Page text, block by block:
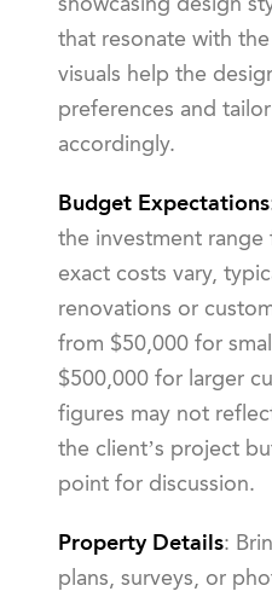
that resonate with
visuals help the
preferences and
accordingly.
Budget Expectations
the investment
exact costs vary,
renovations or
from $50,000 for
$500,000 for larger
figures may not
the client’s project
point for discussion.
Property Details:
plans, surveys, or